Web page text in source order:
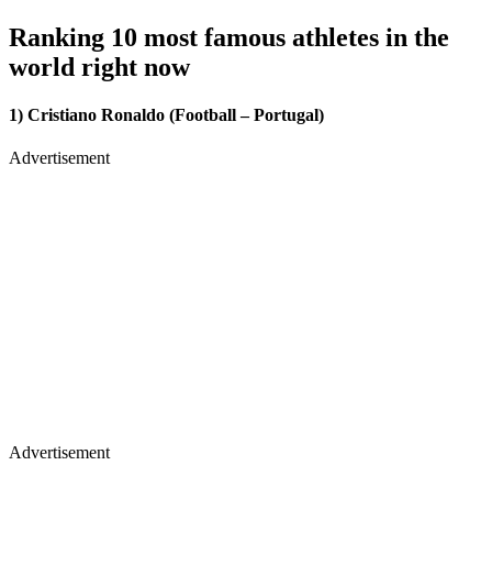
Ranking 10 most famous athletes in the
world right now
1) Cristiano Ronaldo (Football – Portugal)
Advertisement
Advertisement